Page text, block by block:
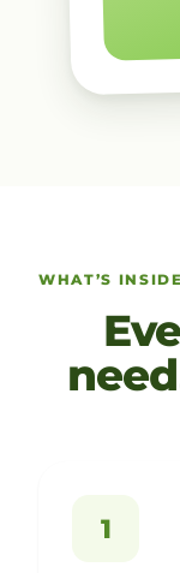
WHAT’S INSIDE
1